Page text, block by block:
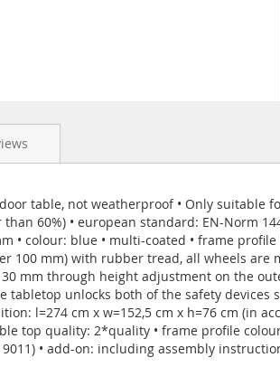
table, not weatherproof • Only
60%) • european standard: EN-Norm
colour: blue • multi-coated • frame
100 mm) with rubber tread, all wheels
mm through height adjustment on the
unlocks both of the safety
l=274 cm x w=152,5 cm x h=76 cm (in
top quality: 2*quality • frame profile
• add-on: including assembly